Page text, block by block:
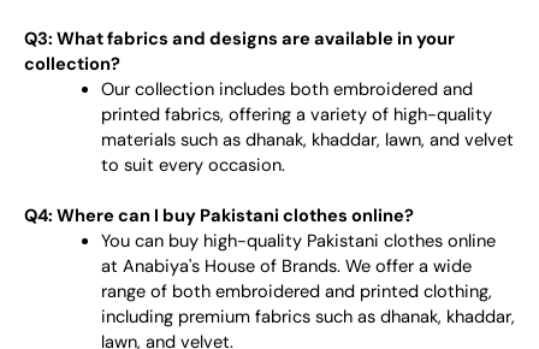
Q3: What fabrics and designs are available in your
collection?
Our collection includes both embroidered and
printed fabrics, offering a variety of high-quality
materials such as dhanak, khaddar, lawn, and velvet
to suit every occasion.
Q4: Where can I buy Pakistani clothes online?
You can buy high-quality Pakistani clothes online
at Anabiya's House of Brands. We offer a wide
range of both embroidered and printed clothing,
including premium fabrics such as dhanak, khaddar,
lawn, and velvet.